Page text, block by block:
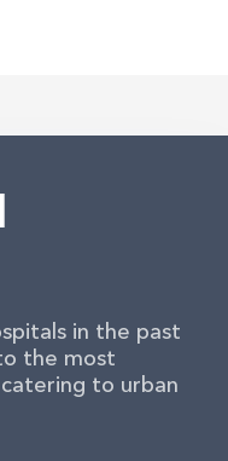
in the past
the most
to urban